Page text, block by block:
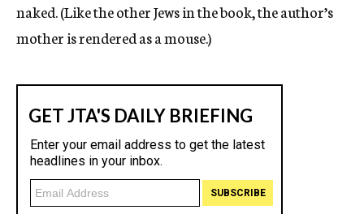
naked. (Like the other Jews in the book, the author’s
mother is rendered as a mouse.)